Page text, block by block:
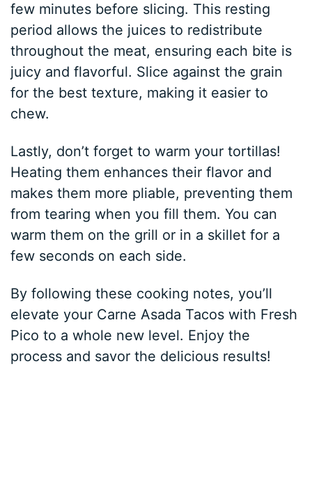
few minutes before slicing. This resting
period allows the juices to redistribute
throughout the meat, ensuring each bite is
juicy and flavorful. Slice against the grain
for the best texture, making it easier to
chew.
Lastly, don’t forget to warm your tortillas!
Heating them enhances their flavor and
makes them more pliable, preventing them
from tearing when you fill them. You can
warm them on the grill or in a skillet for a
few seconds on each side.
By following these cooking notes, you’ll
elevate your Carne Asada Tacos with Fresh
Pico to a whole new level. Enjoy the
process and savor the delicious results!